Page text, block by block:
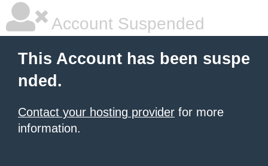
Account Suspended
This Account has been suspe
nded.
Contact your hosting provider for more
information.